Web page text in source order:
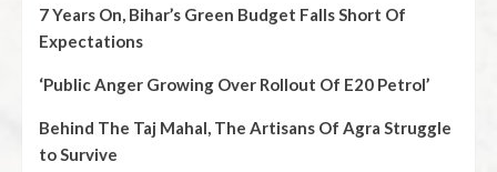
7 Years On, Bihar’s Green Budget Falls Short Of
Expectations
‘Public Anger Growing Over Rollout Of E20 Petrol’
Behind The Taj Mahal, The Artisans Of Agra Struggle
to Survive